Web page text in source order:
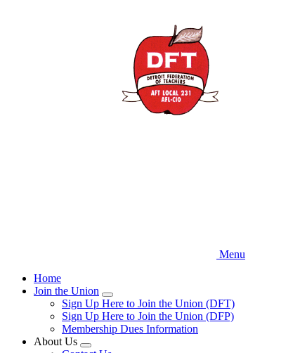
Menu
Home
Join the Union
Expand
menu
Sign Up Here to Join the Union (DFT)
Sign Up Here to Join the Union (DFP)
Membership Dues Information
About Us
Expand